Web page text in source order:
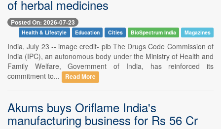
of herbal medicines
Posted On: 2026-07-23
Health & Lifestyle Education Cities BioSpectrum India Magazines
India, July 23 -- image credit- pib The Drugs Code Commission of
India (IPC), an autonomous body under the Ministry of Health and
Family Welfare, Government of India, has reinforced its
commitment to...
Read More
Akums buys Oriflame India's
manufacturing business for Rs 56 Cr